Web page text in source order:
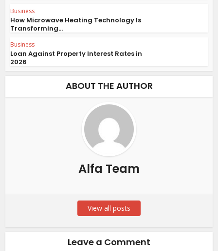
Business
How Microwave Heating Technology Is
Transforming...
Business
Loan Against Property Interest Rates in
2026
ABOUT THE AUTHOR
Alfa Team
View all posts
Leave a Comment